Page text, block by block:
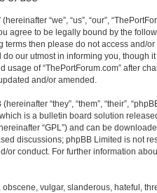
“we”, “us”, “our”,
agree to be legally bound by the
then please do not access and/or
do our utmost in informing you, though
usage of “ThePortForum.com” after
and/or amended.
“they”, “them”, “their”,
which is a bulletin board solution
“GPL”) and can be
discussions; phpBB Limited is not
or conduct. For further information
vulgar, slanderous, hateful,